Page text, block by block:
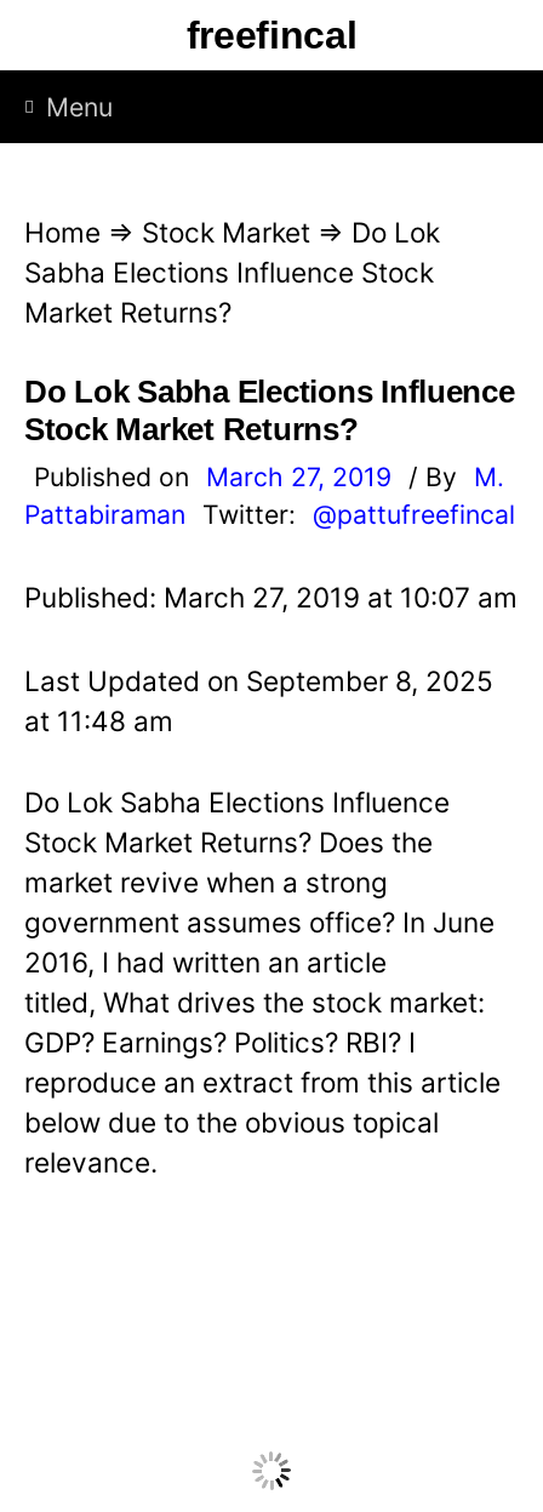
p
freefincal
Menu
Home ⇒ Stock Market ⇒ Do Lok
Sabha Elections Influence Stock
Market Returns?
Do Lok Sabha Elections Influence
Stock Market Returns?
Published on March 27, 2019 / By
M.
Pattabiraman
Twitter: @pattufreefincal
Published: March 27, 2019 at 10:07 am
Last Updated on September 8, 2025
at 11:48 am
Do Lok Sabha Elections Influence
Stock Market Returns? Does the
market revive when a strong
government assumes office? In June
2016, I had written an article
titled, What drives the stock market:
GDP? Earnings? Politics? RBI? I
reproduce an extract from this article
below due to the obvious topical
relevance.